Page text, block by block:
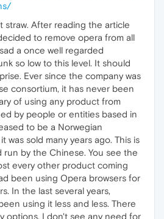
straw. After reading the article
to remove opera from all
a once well regarded
so low to this level. It should
Ever since the company was
consortium, it has never been
of using any product from
by people or entities based in
to be a Norwegian
was sold many years ago. This is
run by the Chinese. You see the
every other product coming
been using Opera browsers for
In the last several years,
using it less and less. There
options. I don't see any need for